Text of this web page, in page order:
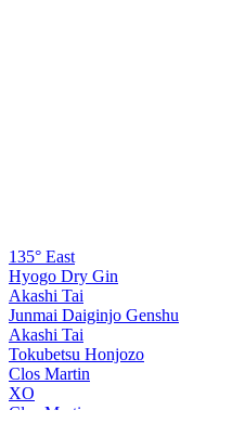
135° East
Hyogo Dry Gin
Akashi Tai
Junmai Daiginjo Genshu
Akashi Tai
Tokubetsu Honjozo
Clos Martin
XO
Clos Martin